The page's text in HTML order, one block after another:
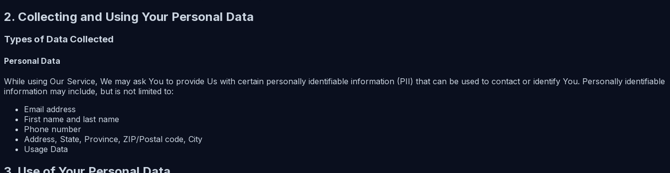
2. Collecting and Using Your Personal Data
Types of Data Collected
Personal Data
While using Our Service, We may ask You to provide Us with certain personally identifiable information (PII) that can be used to contact or identify You. Personally identifiable
information may include, but is not limited to:
Email address
First name and last name
Phone number
Address, State, Province, ZIP/Postal code, City
Usage Data